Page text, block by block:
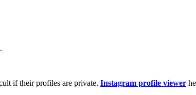
if their profiles are private. Instagram profile viewer